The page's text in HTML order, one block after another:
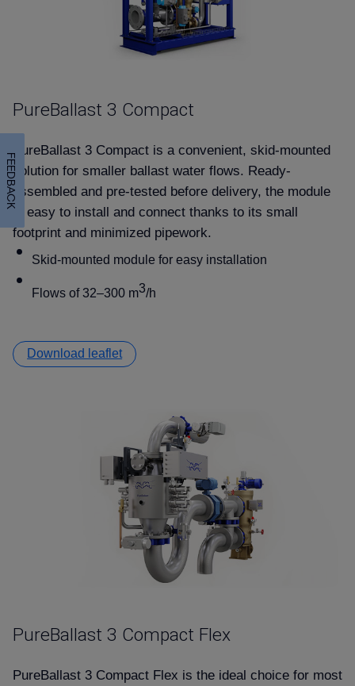
PureBallast 3 Compact
PureBallast 3 Compact is a convenient, skid-mounted
solution for smaller ballast water flows. Ready-
assembled and pre-tested before delivery, the module
is easy to install and connect thanks to its small
footprint and minimized pipework.
Skid-mounted module for easy installation
Flows of 32–300 m3/h
Download leaflet
PureBallast 3 Compact Flex
PureBallast 3 Compact Flex is the ideal choice for most
FEEDBACK